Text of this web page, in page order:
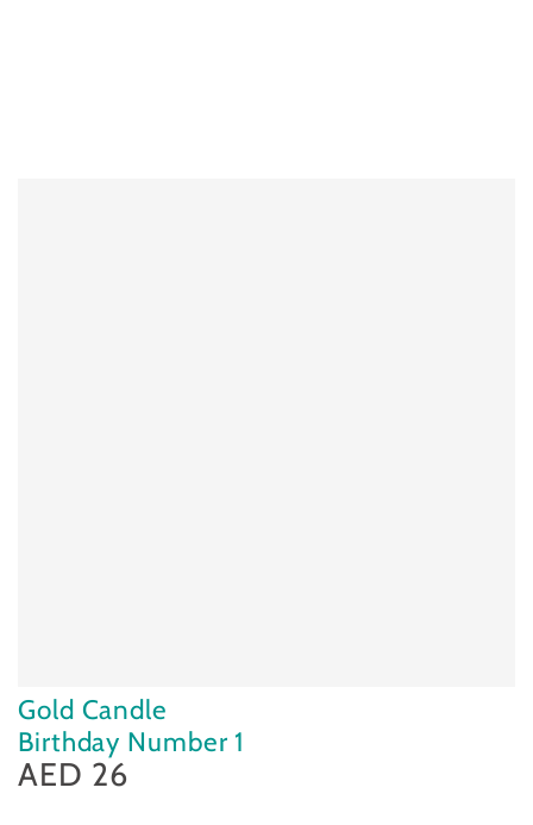
Gold Candle
Birthday Number 1
Regular
price
AED 26